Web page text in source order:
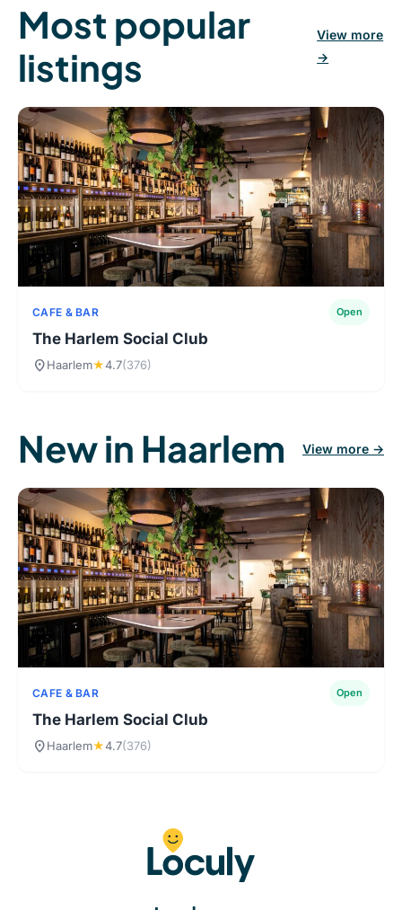
Most popular
listings
View more
→
CAFE & BAR Open
The Harlem Social Club
location_onHaarlem★4.7(376)
New in Haarlem View more →
CAFE & BAR Open
The Harlem Social Club
location_onHaarlem★4.7(376)